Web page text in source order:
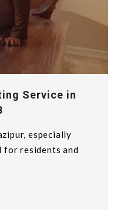
Service in
especially
for residents and